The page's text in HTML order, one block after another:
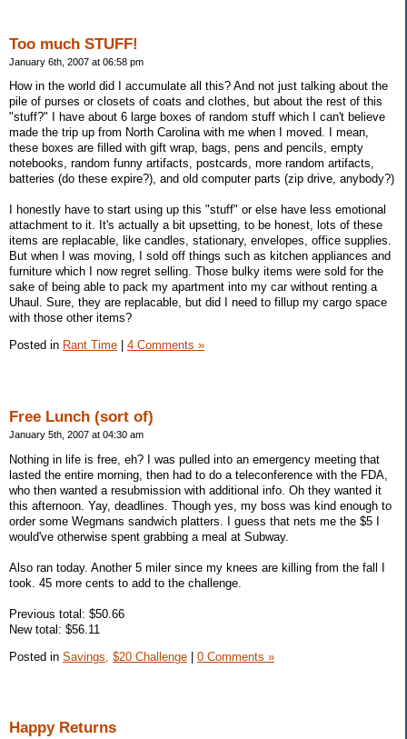
Too much STUFF!
January 6th, 2007 at 06:58 pm
How in the world did I accumulate all this? And not just talking about the
pile of purses or closets of coats and clothes, but about the rest of this
"stuff?" I have about 6 large boxes of random stuff which I can't believe
made the trip up from North Carolina with me when I moved. I mean,
these boxes are filled with gift wrap, bags, pens and pencils, empty
notebooks, random funny artifacts, postcards, more random artifacts,
batteries (do these expire?), and old computer parts (zip drive, anybody?)
I honestly have to start using up this "stuff" or else have less emotional
attachment to it. It's actually a bit upsetting, to be honest, lots of these
items are replacable, like candles, stationary, envelopes, office supplies.
But when I was moving, I sold off things such as kitchen appliances and
furniture which I now regret selling. Those bulky items were sold for the
sake of being able to pack my apartment into my car without renting a
Uhaul. Sure, they are replacable, but did I need to fillup my cargo space
with those other items?
Posted in Rant Time 4 Comments »
Free Lunch (sort of)
January 5th, 2007 at 04:30 am
Nothing in life is free, eh? I was pulled into an emergency meeting that
lasted the entire morning, then had to do a teleconference with the FDA,
who then wanted a resubmission with additional info. Oh they wanted it
this afternoon. Yay, deadlines. Though yes, my boss was kind enough to
order some Wegmans sandwich platters. I guess that nets me the $5 I
would've otherwise spent grabbing a meal at Subway.
Also ran today. Another 5 miler since my knees are killing from the fall I
took. 45 more cents to add to the challenge.
Previous total: $50.66
New total: $56.11
Posted in Savings, $20 Challenge | 0 Comments »
Happy Returns